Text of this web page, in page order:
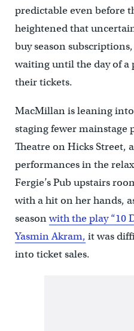
predictable even before
heightened that
buy season
waiting until the day of a
their tickets.
MacMillan is leaning
staging fewer mainstage
Theatre on Hicks Street,
performances in the
Fergie’s Pub upstairs
with a hit on her hands,
seasonwith the play “10
Yasmin Akram, it was
into ticket sales.